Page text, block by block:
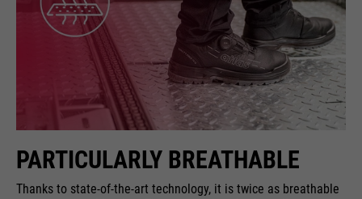
PARTICULARLY BREATHABLE
Thanks to state-of-the-art technology, it is twice as breathable